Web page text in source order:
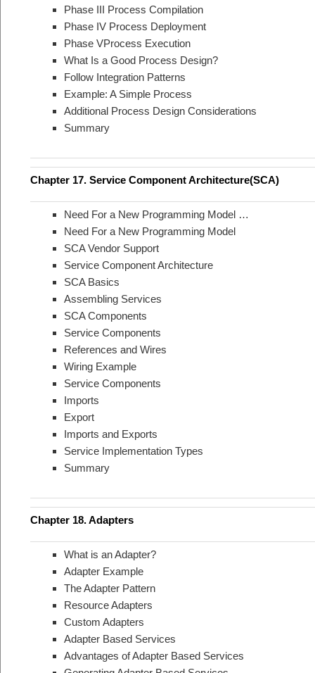
Phase III Process Compilation
Phase IV Process Deployment
Phase VProcess Execution
What Is a Good Process Design?
Follow Integration Patterns
Example: A Simple Process
Additional Process Design Considerations
Summary
Chapter 17. Service Component Architecture(SCA)
Need For a New Programming Model …
Need For a New Programming Model
SCA Vendor Support
Service Component Architecture
SCA Basics
Assembling Services
SCA Components
Service Components
References and Wires
Wiring Example
Service Components
Imports
Export
Imports and Exports
Service Implementation Types
Summary
Chapter 18. Adapters
What is an Adapter?
Adapter Example
The Adapter Pattern
Resource Adapters
Custom Adapters
Adapter Based Services
Advantages of Adapter Based Services